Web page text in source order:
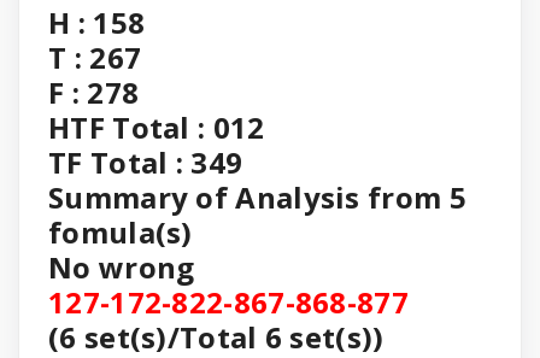
H : 158
T : 267
F : 278
HTF Total : 012
TF Total : 349
Summary of Analysis from 5
fomula(s)
No wrong
127-172-822-867-868-877
(6 set(s)/Total 6 set(s))